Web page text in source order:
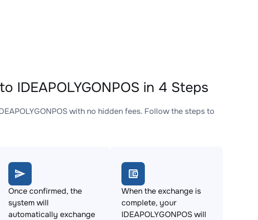
IDEAPOLYGONPOS in 4 Steps
with no hidden fees. Follow the steps to
Once confirmed, the
system will
automatically exchange
When the exchange is
complete, your
IDEAPOLYGONPOS will